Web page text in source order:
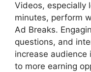
Videos, especially
minutes, perform
Ad Breaks.
questions, and
increase audience
to more earning